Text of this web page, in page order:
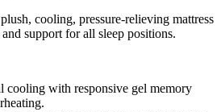
cooling, pressure-relieving mattress
support for all sleep positions.
cooling with responsive gel memory